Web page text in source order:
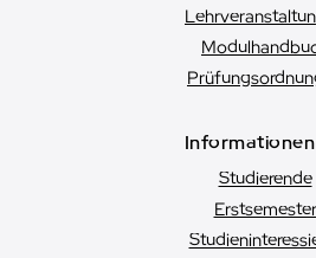
Studierende
Erstsemester